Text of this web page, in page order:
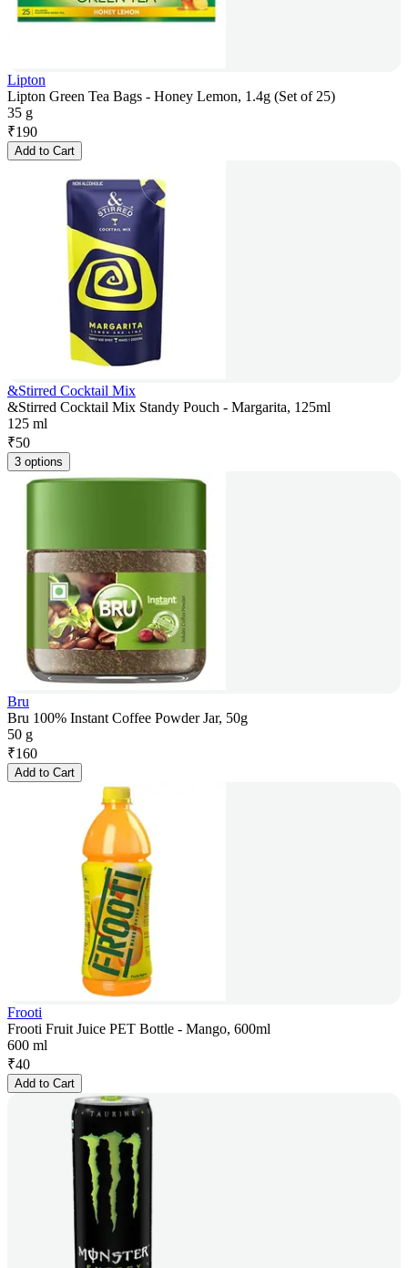
Lipton
Lipton Green Tea Bags - Honey Lemon, 1.4g (Set of 25)
35 g
₹190
Add to Cart
&Stirred Cocktail Mix
&Stirred Cocktail Mix Standy Pouch - Margarita, 125ml
125 ml
₹50
3 options
Bru
Bru 100% Instant Coffee Powder Jar, 50g
50 g
₹160
Add to Cart
Frooti
Frooti Fruit Juice PET Bottle - Mango, 600ml
600 ml
₹40
Add to Cart